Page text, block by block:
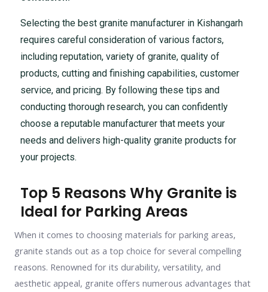
Selecting the best granite manufacturer in Kishangarh
requires careful consideration of various factors,
including reputation, variety of granite, quality of
products, cutting and finishing capabilities, customer
service, and pricing. By following these tips and
conducting thorough research, you can confidently
choose a reputable manufacturer that meets your
needs and delivers high-quality granite products for
your projects.
Top 5 Reasons Why Granite is
Ideal for Parking Areas
When it comes to choosing materials for parking areas,
granite stands out as a top choice for several compelling
reasons. Renowned for its durability, versatility, and
aesthetic appeal, granite offers numerous advantages that